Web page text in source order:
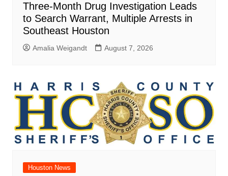
Three-Month Drug Investigation Leads
to Search Warrant, Multiple Arrests in
Southeast Houston
Amalia Weigandt August 7, 2026
Houston News